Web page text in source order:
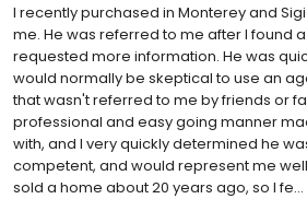
I recently purchased in Monterey and
me. He was referred to me after I found
requested more information. He was
would normally be skeptical to use an
that wasn't referred to me by friends or
professional and easy going manner
with, and I very quickly determined he
competent, and would represent me
sold a home about 20 years ago, so I fe...